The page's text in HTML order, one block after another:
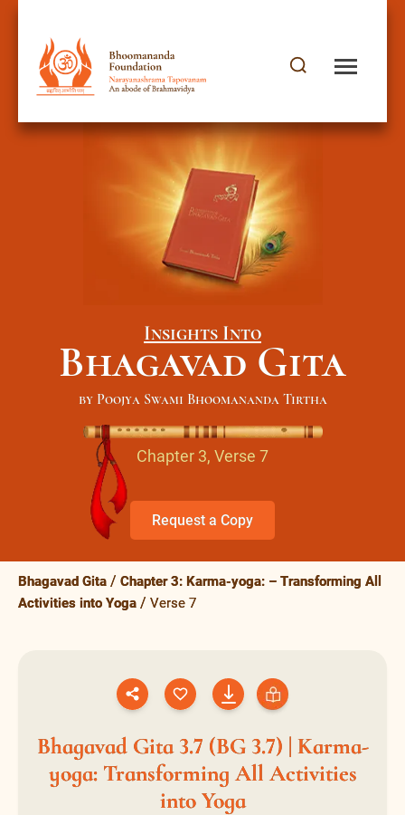
Insights Into
Bhagavad Gita
by Poojya Swami Bhoomananda Tirtha
Chapter 3, Verse 7
Request a Copy
Bhagavad Gita
Chapter 3: Karma-yoga: – Transforming All
Activities into Yoga
Verse 7
Bhagavad Gita 3.7 (BG 3.7) | Karma-
yoga: Transforming All Activities
into Yoga